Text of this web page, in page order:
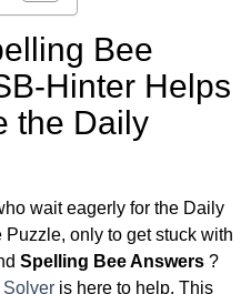
Bee
Hinter Helps
the Daily
wait eagerly for the Daily
only to get stuck with
Spelling Bee Answers ?
is here to help. This